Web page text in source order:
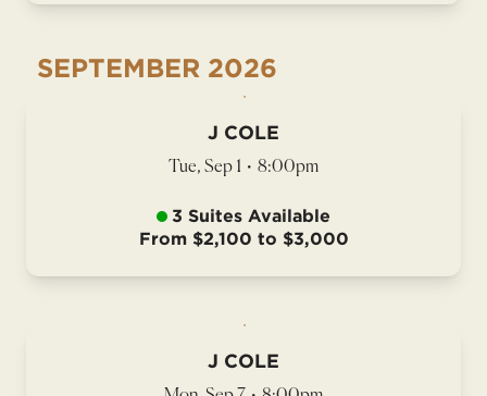
SEPTEMBER 2026
J COLE
Tue, Sep 1 • 8:00pm
3 Suites Available
From $2,100 to $3,000
J COLE